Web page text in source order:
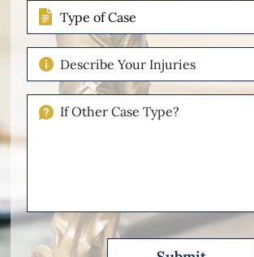
Type
of
Case
Describe
Your
Injuries
Please